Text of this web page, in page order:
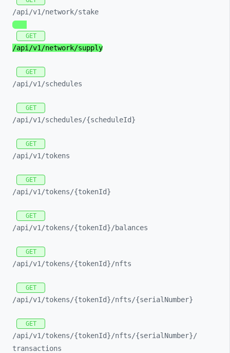
/api/v1/network/stake
GET
/api/v1/network/supply
GET
/api/v1/schedules
GET
/api/v1/schedules/{scheduleId}
GET
/api/v1/tokens
GET
/api/v1/tokens/{tokenId}
GET
/api/v1/tokens/{tokenId}/balances
GET
/api/v1/tokens/{tokenId}/nfts
GET
/api/v1/tokens/{tokenId}/nfts/{serialNumber}
GET
/api/v1/tokens/{tokenId}/nfts/{serialNumber}/
transactions